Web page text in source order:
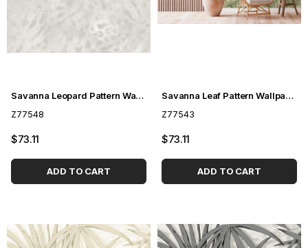
Savanna Leopard Pattern Wallpaper Z77548
Z77548
$73.11
ADD TO CART
Savanna Leaf Pattern Wallpaper Z77543
Z77543
$73.11
ADD TO CART